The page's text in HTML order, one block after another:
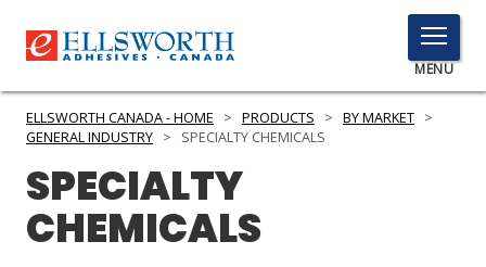
TOGGLE
MENU
MENU
PRODUCTS
ELLSWORTH CANADA - HOME > PRODUCTS > BY MARKET >
GENERAL INDUSTRY > SPECIALTY CHEMICALS
SPECIALTY
CHEMICALS